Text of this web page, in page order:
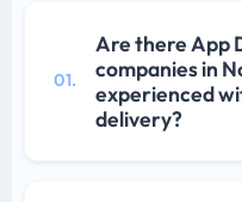
01.
Are there App
companies in
experienced
delivery?